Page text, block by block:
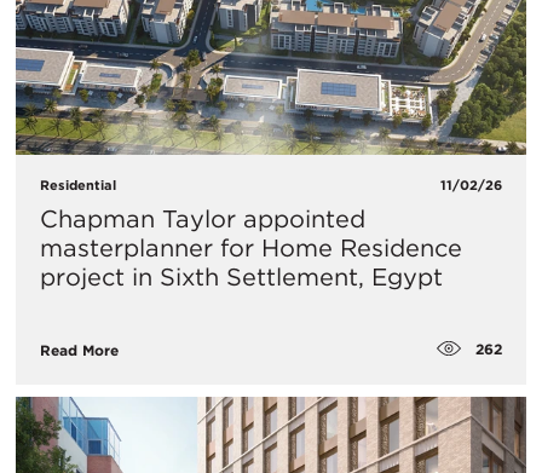
Residential 11/02/26
Chapman Taylor appointed
masterplanner for Home Residence
project in Sixth Settlement, Egypt
Read More 262